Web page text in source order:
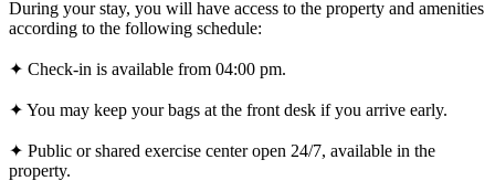
During your stay, you will have access to the property and amenities
according to the following schedule:
✦ Check-in is available from 04:00 pm.
✦ You may keep your bags at the front desk if you arrive early.
✦ Public or shared exercise center open 24/7, available in the
property.